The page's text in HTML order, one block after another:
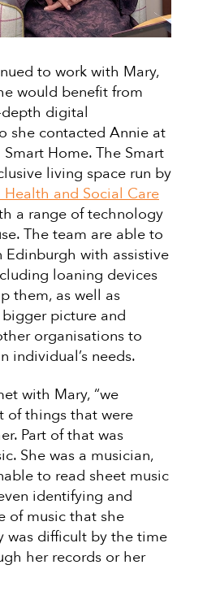
to work with Mary,
would benefit from
digital
she contacted Annie at
Home. The Smart
living space run by
and Social Care
a range of technology
The team are able to
with assistive
loaning devices
them, as well as
picture and
organisations to
individual’s needs.
with Mary, “we
of things that were
Part of that was
She was a musician,
to read sheet music
identifying and
of music that she
was difficult by the time
her records or her